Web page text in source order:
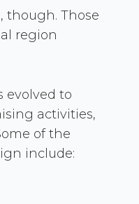
though. Those
region
evolved to
activities,
of the
include: